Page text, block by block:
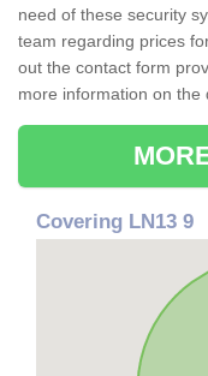
need of these security
team regarding prices
out the contact form
more information on the
Covering LN13 9